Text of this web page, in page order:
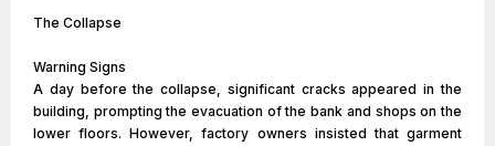
The Collapse
Warning Signs
A day before the collapse, significant cracks appeared in the
building, prompting the evacuation of the bank and shops on the
lower floors. However, factory owners insisted that garment